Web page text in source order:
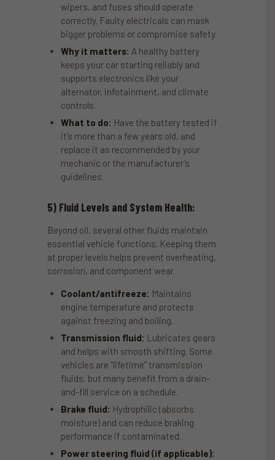
wipers, and fuses should operate
correctly. Faulty electricals can mask
bigger problems or compromise safety.
Why it matters: A healthy battery
keeps your car starting reliably and
supports electronics like your
alternator, infotainment, and climate
controls.
What to do: Have the battery tested if
it’s more than a few years old, and
replace it as recommended by your
mechanic or the manufacturer’s
guidelines.
5) Fluid Levels and System Health:
Beyond oil, several other fluids maintain
essential vehicle functions. Keeping them
at proper levels helps prevent overheating,
corrosion, and component wear.
Coolant/antifreeze: Maintains
engine temperature and protects
against freezing and boiling.
Transmission fluid: Lubricates gears
and helps with smooth shifting. Some
vehicles are “lifetime” transmission
fluids, but many benefit from a drain-
and-fill service on a schedule.
Brake fluid: Hydrophilic (absorbs
moisture) and can reduce braking
performance if contaminated.
Power steering fluid (if applicable):